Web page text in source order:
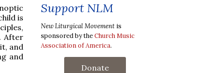
is
After
and
and
Support NLM
New Liturgical Movement is
sponsored by theChurch Music
Association of America.
Donate